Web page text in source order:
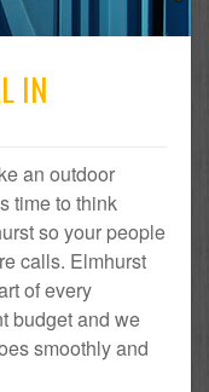
IN
an outdoor
time to think
so your people
calls. Elmhurst
of every
budget and we
smoothly and